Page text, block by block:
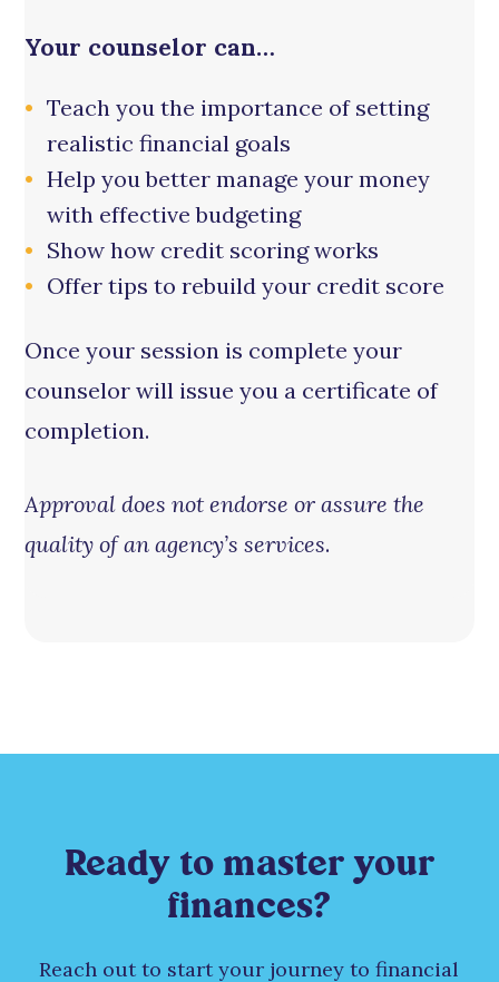
Your counselor can…
Teach you the importance of setting
realistic financial goals
Help you better manage your money
with effective budgeting
Show how credit scoring works
Offer tips to rebuild your credit score
Once your session is complete your
counselor will issue you a certificate of
completion.
Approval does not endorse or assure the
quality of an agency’s services.
Ready to master your
finances?
Reach out to start your journey to financial